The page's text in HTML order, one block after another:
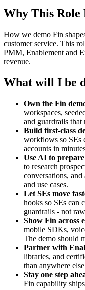
Why This Role
How we demo Fin
customer service. This
PMM, Enablement and
revenue.
What will I be
Own the Fin
workspaces,
and guardrails that
Build first-class
workflows so SEs
accounts in
Use AI to
to research
conversations,
and use cases.
Let SEs move
hooks so SEs can
guardrails - not
Show Fin across
mobile SDKs,
The demo should
Partner with
libraries, and
than anywhere
Stay one step
Fin capability